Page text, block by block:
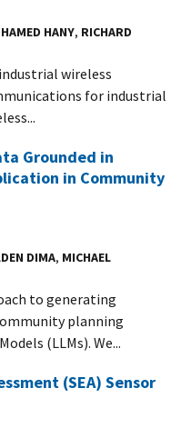
HANY, RICHARD
wireless
for industrial
Grounded in
in Community
DIMA, MICHAEL
to generating
planning
(LLMs). We...
(SEA) Sensor